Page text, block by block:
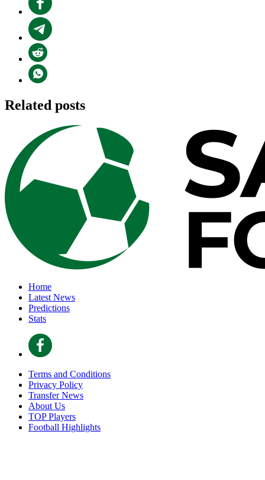
Related posts
Home
Latest News
Predictions
Stats
Terms and Conditions
Privacy Policy
Transfer News
About Us
TOP Players
Football Highlights